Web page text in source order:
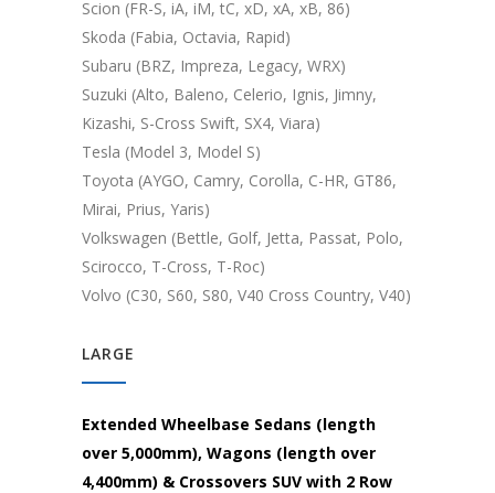
Scion (FR-S, iA, iM, tC, xD, xA, xB, 86)
Skoda (Fabia, Octavia, Rapid)
Subaru (BRZ, Impreza, Legacy, WRX)
Suzuki (Alto, Baleno, Celerio, Ignis, Jimny,
Kizashi, S-Cross Swift, SX4, Viara)
Tesla (Model 3, Model S)
Toyota (AYGO, Camry, Corolla, C-HR, GT86,
Mirai, Prius, Yaris)
Volkswagen (Bettle, Golf, Jetta, Passat, Polo,
Scirocco, T-Cross, T-Roc)
Volvo (C30, S60, S80, V40 Cross Country, V40)
LARGE
Extended Wheelbase Sedans (length
over 5,000mm), Wagons (length over
4,400mm) & Crossovers SUV with 2 Row